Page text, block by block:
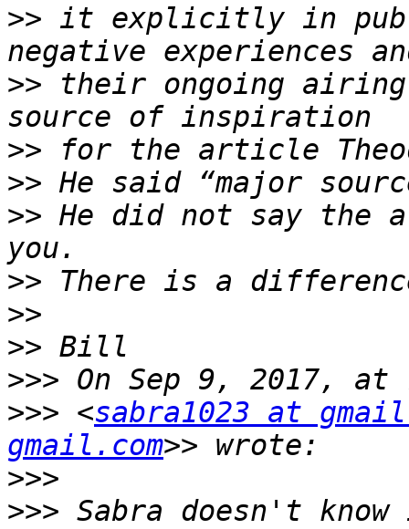
>> it explicitly in
>> their ongoing
>>
>>
>> He did not say the
>>
>>
>>
>>>
>>> <sabra1023 at
gmail.com
>>>
>>> Sabra doesn't